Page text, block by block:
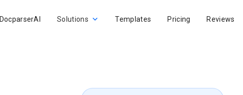
DocparserAI Solutions Templates Pricing Reviews